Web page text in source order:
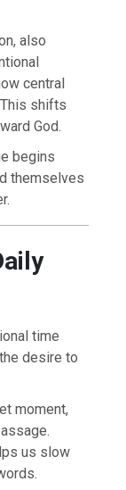
also
central
shifts
God.
begins
themselves
time
desire to
moment,
us slow